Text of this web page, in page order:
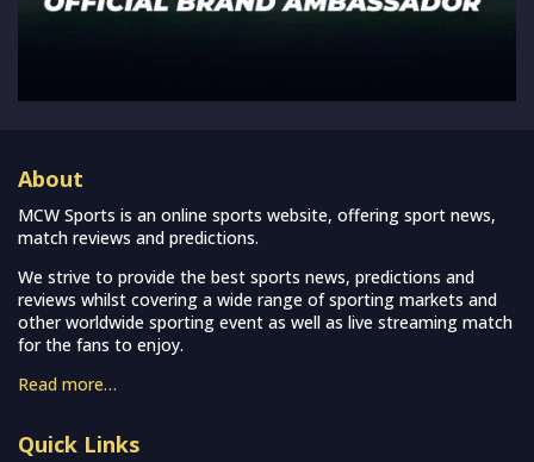
About
MCW Sports is an online sports website, offering sport news,
match reviews and predictions.
We strive to provide the best sports news, predictions and
reviews whilst covering a wide range of sporting markets and
other worldwide sporting event as well as live streaming match
for the fans to enjoy.
Read more…
Quick Links